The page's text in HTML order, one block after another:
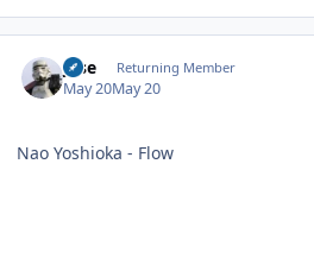
jose Returning Member
May 20May 20
Nao Yoshioka - Flow